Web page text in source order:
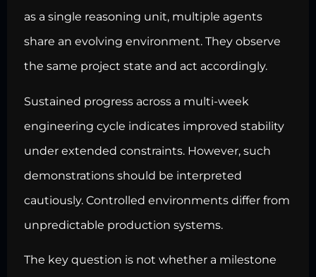
as a single reasoning unit, multiple agents
share an evolving environment. They observe
the same project state and act accordingly.
Sustained progress across a multi-week
engineering cycle indicates improved stability
under extended constraints. However, such
demonstrations should be interpreted
cautiously. Controlled environments differ from
unpredictable production systems.
The key question is not whether a milestone